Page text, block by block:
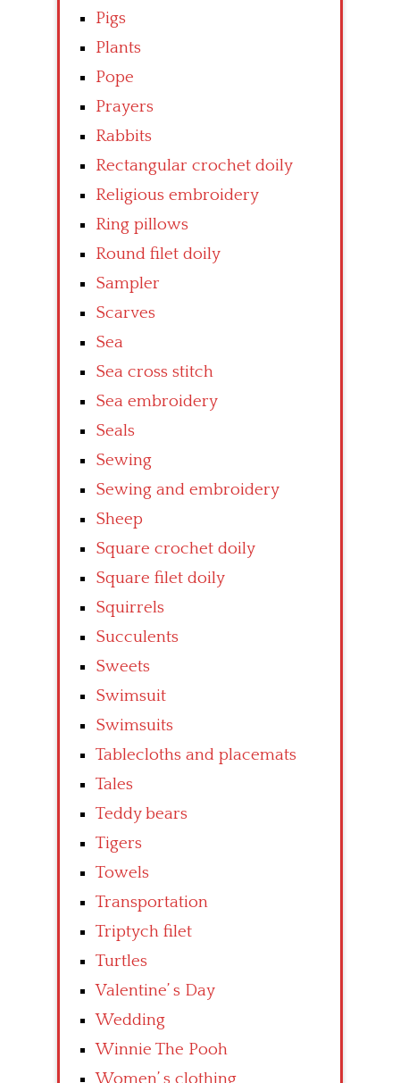
Pigs
Plants
Pope
Prayers
Rabbits
Rectangular crochet doily
Religious embroidery
Ring pillows
Round filet doily
Sampler
Scarves
Sea
Sea cross stitch
Sea embroidery
Seals
Sewing
Sewing and embroidery
Sheep
Square crochet doily
Square filet doily
Squirrels
Succulents
Sweets
Swimsuit
Swimsuits
Tablecloths and placemats
Tales
Teddy bears
Tigers
Towels
Transportation
Triptych filet
Turtles
Valentine’ s Day
Wedding
Winnie The Pooh